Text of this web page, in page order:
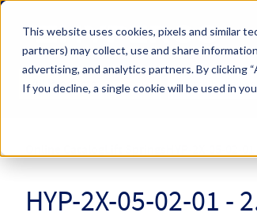
This website uses cookies, pixels and similar
partners) may collect, use and share
advertising, and analytics partners.By clicking
If you decline, a single cookie will be used in
Skip to main content
Hyperco (Navigate Menu)
All Products
Search Term
HYP-2X-05-02-01